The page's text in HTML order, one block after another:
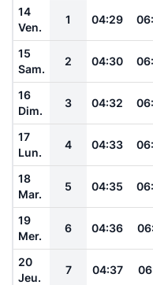
14
Ven.
1 04:29
15
Sam.
2 04:30
16
Dim.
3 04:32
17
Lun.
4 04:33
18
Mar.
5 04:35
19
Mer.
6 04:36
20
Jeu.
7 04:37